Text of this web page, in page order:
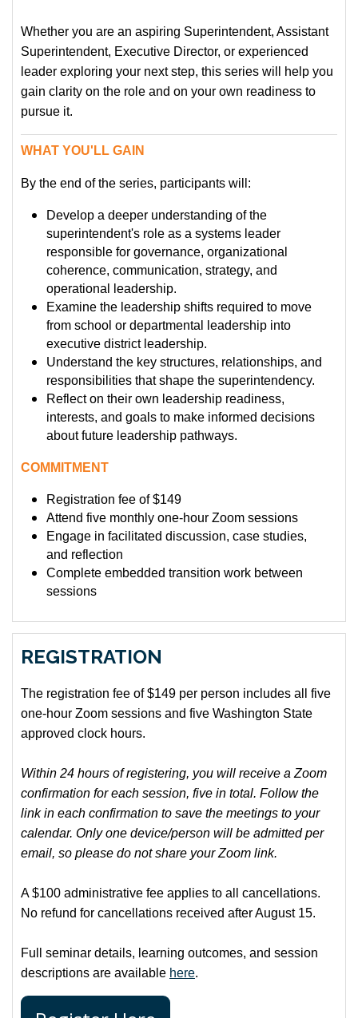
Whether you are an aspiring Superintendent, Assistant
Superintendent, Executive Director, or experienced
leader exploring your next step, this series will help you
gain clarity on the role and on your own readiness to
pursue it.
WHAT YOU'LL GAIN
By the end of the series, participants will:
Develop a deeper understanding of the
superintendent's role as a systems leader
responsible for governance, organizational
coherence, communication, strategy, and
operational leadership.
Examine the leadership shifts required to move
from school or departmental leadership into
executive district leadership.
Understand the key structures, relationships, and
responsibilities that shape the superintendency.
Reflect on their own leadership readiness,
interests, and goals to make informed decisions
about future leadership pathways.
COMMITMENT
Registration fee of $149
Attend five monthly one-hour Zoom sessions
Engage in facilitated discussion, case studies,
and reflection
Complete embedded transition work between
sessions
REGISTRATION
The registration fee of $149 per person includes all five
one-hour Zoom sessions and five Washington State
approved clock hours.
Within 24 hours of registering, you will receive a Zoom
confirmation for each session, five in total. Follow the
link in each confirmation to save the meetings to your
calendar. Only one device/person will be admitted per
email, so please do not share your Zoom link.
A $100 administrative fee applies to all cancellations.
No refund for cancellations received after August 15.
Full seminar details, learning outcomes, and session
descriptions are available here.